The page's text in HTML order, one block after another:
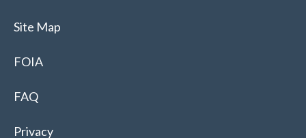
Site Map
FOIA
FAQ
Privacy